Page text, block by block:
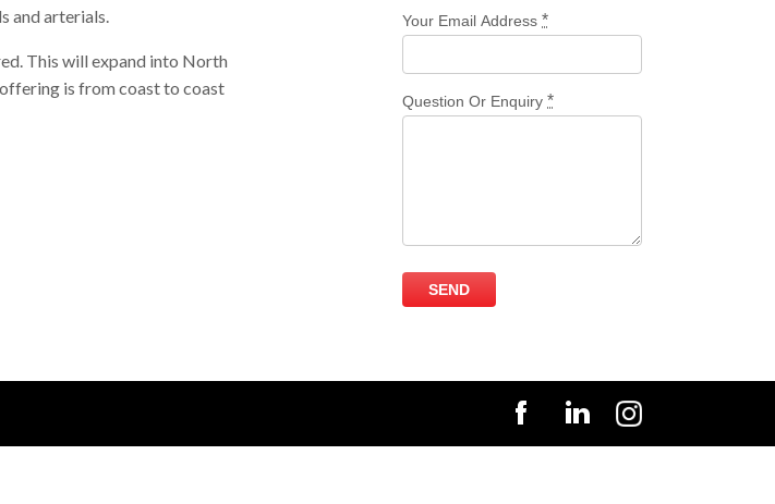
and arterials.
This will expand into North
is from coast to coast
Your Email Address *
Question Or Enquiry *
SEND